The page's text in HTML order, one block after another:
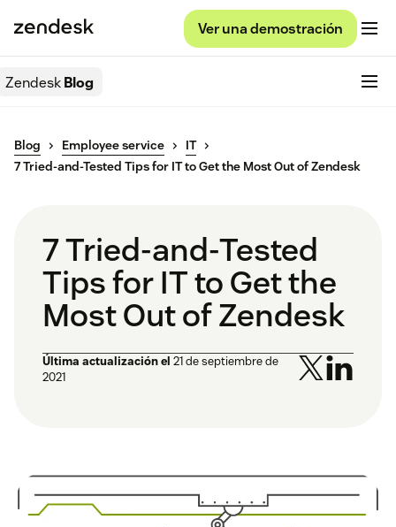
Ver una demostración
ZendeskBlog
Blog Employee service
IT
7 Tried-and-Tested Tips for IT to Get the Most Out of Zendesk
7 Tried-and-Tested
Tips for IT to Get the
Most Out of Zendesk
Última actualización el 21 de septiembre de
2021